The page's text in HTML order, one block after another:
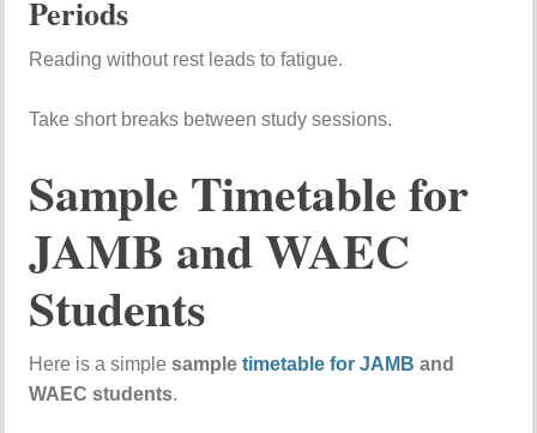
Periods
Reading without rest leads to fatigue.
Take short breaks between study sessions.
Sample Timetable for
JAMB and WAEC
Students
Here is a simplesampletimetable for JAMB and
WAEC students.